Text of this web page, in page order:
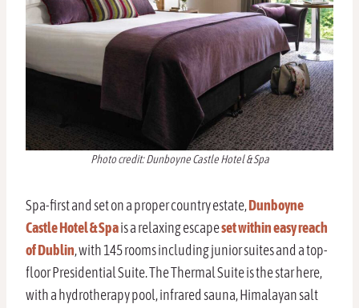
Photo credit: Dunboyne Castle Hotel & Spa
Spa-first and set on a proper country estate,Dunboyne
Castle Hotel & Spais a relaxing escapeset within easy reach
of Dublin, with 145 rooms including junior suites and a top-
floor Presidential Suite. The Thermal Suite is the star here,
with a hydrotherapy pool, infrared sauna, Himalayan salt